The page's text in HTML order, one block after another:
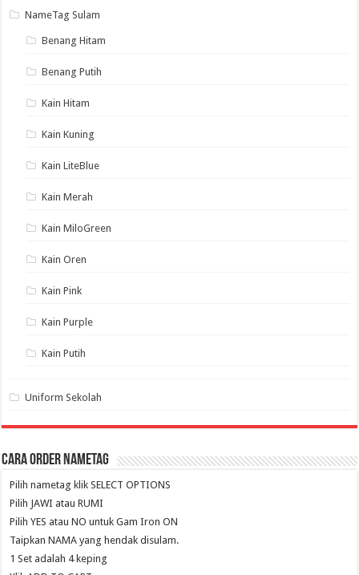
NameTag Sulam
Benang Hitam
Benang Putih
Kain Hitam
Kain Kuning
Kain LiteBlue
Kain Merah
Kain MiloGreen
Kain Oren
Kain Pink
Kain Purple
Kain Putih
Uniform Sekolah
Cara Order NameTag
Pilih nametag klik SELECT OPTIONS
Pilih JAWI atau RUMI
Pilih YES atau NO untuk Gam Iron ON
Taipkan NAMA yang hendak disulam.
1 Set adalah 4 keping